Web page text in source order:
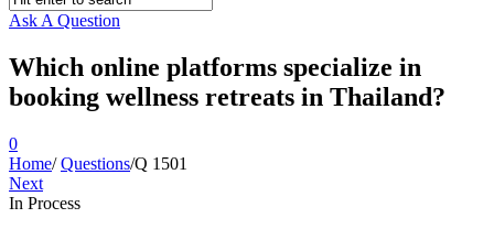
Ask A Question
Which online platforms specialize in
booking wellness retreats in Thailand?
0
Home/ Questions/Q 1501
Next
In Process